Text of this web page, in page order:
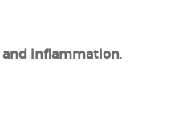
inflammation.